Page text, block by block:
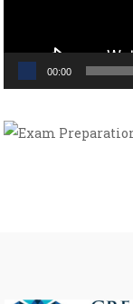
00:00